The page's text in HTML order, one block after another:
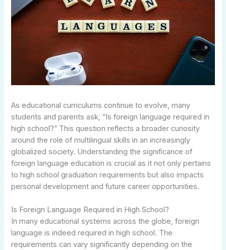
As educational curriculums continue to evolve, many
students and parents ask, “Is foreign language required in
high school?” This question reflects a broader curiosity
around the role of multilingual skills in an increasingly
globalized society. Understanding the significance of
foreign language education is crucial as it not only pertains
to high school graduation requirements but also impacts
personal development and future career opportunities.
Is Foreign Language Required in High School?
In many educational systems across the globe, foreign
language is indeed required in high school. The
requirements can vary significantly depending on the